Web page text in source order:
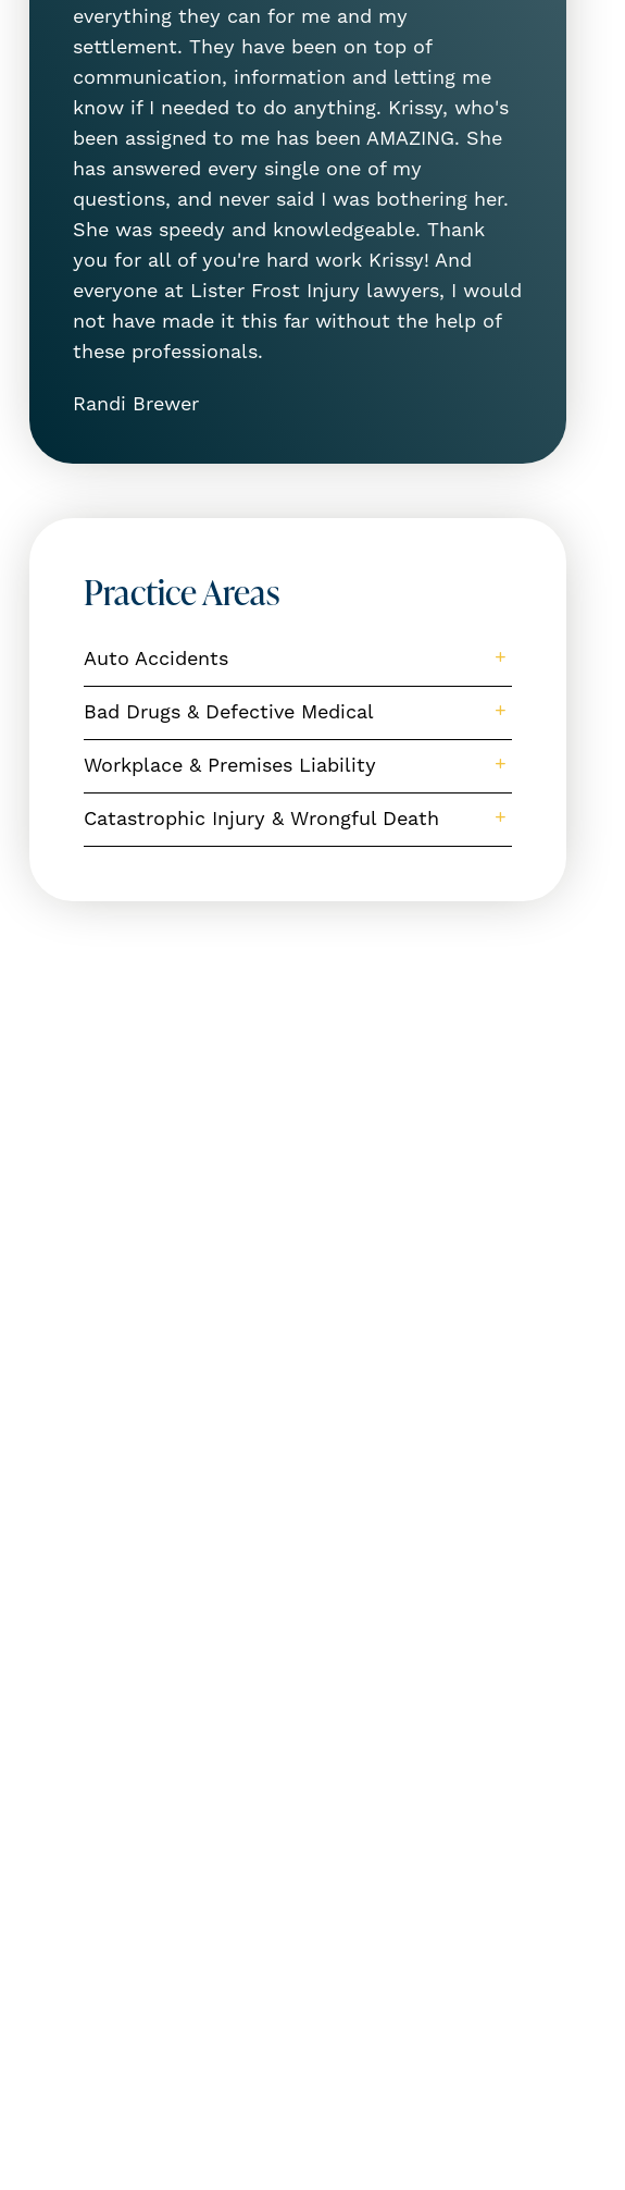
everything they can for me and my
settlement. They have been on top of
communication, information and letting me
know if I needed to do anything. Krissy, who's
been assigned to me has been AMAZING. She
has answered every single one of my
questions, and never said I was bothering her.
She was speedy and knowledgeable. Thank
you for all of you're hard work Krissy! And
everyone at Lister Frost Injury lawyers, I would
not have made it this far without the help of
these professionals.
Randi Brewer
Practice Areas
Auto Accidents
Bad Drugs & Defective Medical
Workplace & Premises Liability
Catastrophic Injury & Wrongful Death